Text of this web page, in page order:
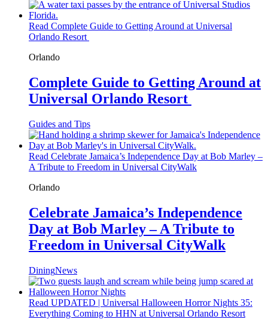
Read Complete Guide to Getting Around at Universal
Orlando Resort
Orlando
Complete Guide to Getting Around at
Universal Orlando Resort
Guides and Tips
Read Celebrate Jamaica’s Independence Day at Bob Marley –
A Tribute to Freedom in Universal CityWalk
Orlando
Celebrate Jamaica’s Independence
Day at Bob Marley – A Tribute to
Freedom in Universal CityWalk
DiningNews
Read UPDATED | Universal Halloween Horror Nights 35:
Everything Coming to HHN at Universal Orlando Resort